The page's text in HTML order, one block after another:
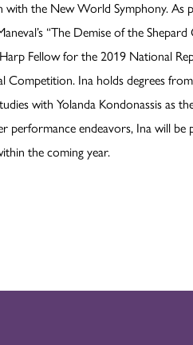
with the New World Symphony. As
“The Demise of the
Fellow for the 2019 National
Competition. Ina holds degrees
with Yolanda Kondonassis as
endeavors, Ina will be
the coming year.